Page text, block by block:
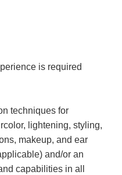
is required
techniques for
lightening, styling,
makeup, and ear
and/or an
capabilities in all